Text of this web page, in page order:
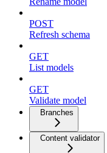
POST
Refresh schema
GET
List models
GET
Validate model
Branches
Content validator